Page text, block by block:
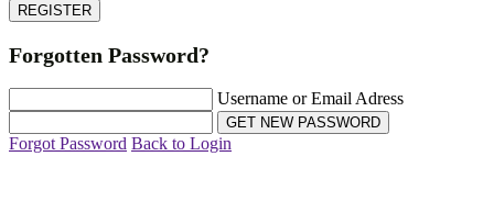
Forgotten Password?
Username or Email Adress
Forgot Password Back to Login